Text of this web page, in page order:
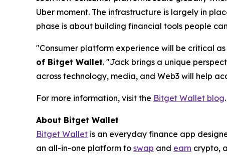
Uber moment. The infrastructure is largely in
phase is about building financial tools people
"Consumer platform experience will be critical
of Bitget Wallet. "Jack brings a unique
across technology, media, and Web3 will help
For more information, visit the Bitget Wallet blog.
About Bitget Wallet
Bitget Wallet is an everyday finance app
an all-in-one platform to swap and earn crypto,